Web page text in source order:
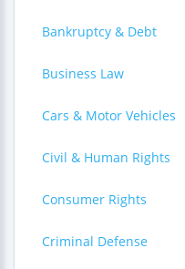
Bankruptcy & Debt
Business Law
Cars & Motor Vehicles
Civil & Human Rights
Consumer Rights
Criminal Defense